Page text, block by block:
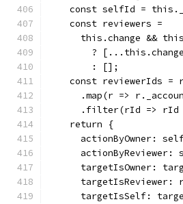
const selfId =
    const reviewers =
this.change &&
?
        : [];
const reviewerIds =
.map(r =>
.filter(rId => rId
    return {
actionByOwner:
actionByReviewer:
targetIsOwner:
targetIsReviewer:
targetIsSelf: